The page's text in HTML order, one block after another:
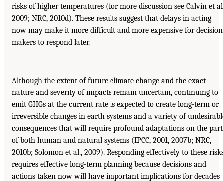
risks of higher temperatures (for more discussion see Calvin et
2009; NRC, 2010d). These results suggest that delays in acting
now may make it more difficult and more expensive for
makers to respond later.
Although the extent of future climate change and the exact
nature and severity of impacts remain uncertain, continuing to
emit GHGs at the current rate is expected to create long-term or
irreversible changes in earth systems and a variety of
consequences that will require profound adaptations on the part
of both human and natural systems (IPCC, 2001, 2007b; NRC,
2010b; Solomon et al., 2009). Responding effectively to these
requires effective long-term planning because decisions and
actions taken now will have important implications for decades